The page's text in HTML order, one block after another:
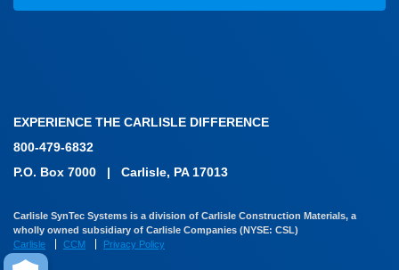
EXPERIENCE THE CARLISLE DIFFERENCE
800-479-6832
P.O. Box 7000
| Carlisle, PA 17013
Carlisle SynTec Systems is a division of Carlisle Construction Materials, a
wholly owned subsidiary of Carlisle Companies (NYSE: CSL)
Carlisle
CCM Privacy Policy